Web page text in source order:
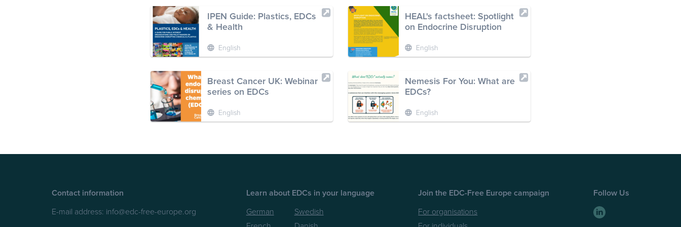
IPEN Guide: Plastics, EDCs
& Health
English
HEAL's factsheet: Spotlight
on Endocrine Disruption
English
Breast Cancer UK: Webinar
series on EDCs
English
Nemesis For You: What are
EDCs?
English
Contact information
E-mail address: info@edc-free-europe.org
Learn about EDCs in your language
German
Swedish
Join the EDC-Free Europe campaign
For organisations
Follow Us